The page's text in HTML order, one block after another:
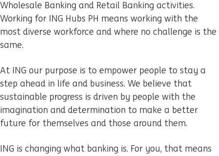
Wholesale Banking and Retail Banking activities.
Working for ING Hubs PH means working with the
most diverse workforce and where no challenge is the
same.
At ING our purpose is to empower people to stay a
step ahead in life and business. We believe that
sustainable progress is driven by people with the
imagination and determination to make a better
future for themselves and those around them.
ING is changing what banking is. For you, that means